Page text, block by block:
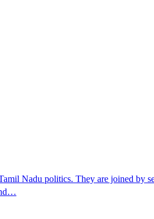
Nadu politics. They are joined by